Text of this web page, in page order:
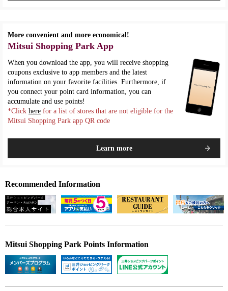
More convenient and more economical!
Mitsui Shopping Park App
When you download the app, you will receive shopping
coupons exclusive to app members and the latest
information on your favorite facilities. Furthermore, if
you connect your point card information, you can
accumulate and use points!
*Click here for a list of stores that are not eligible for the
Mitsui Shopping Park app QR code
Learn more
Recommended Information
Mitsui Shopping Park Points Information